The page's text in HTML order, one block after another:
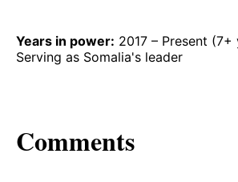
Years in power: 2017 – Present (7+
Serving as Somalia's leader
Comments